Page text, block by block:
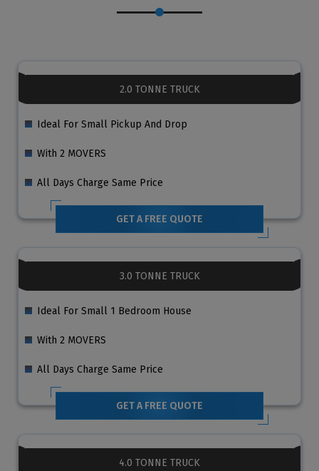
2.0 TONNE TRUCK
Ideal For Small Pickup And Drop
With 2 MOVERS
All Days Charge Same Price
GET A FREE QUOTE
3.0 TONNE TRUCK
Ideal For Small 1 Bedroom House
With 2 MOVERS
All Days Charge Same Price
GET A FREE QUOTE
4.0 TONNE TRUCK